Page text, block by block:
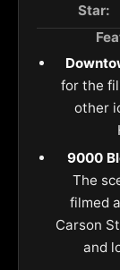
Star:
for the
other
9000
The
filmed
Carson
and